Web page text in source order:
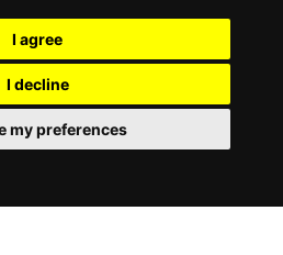
I agree
I decline
my preferences